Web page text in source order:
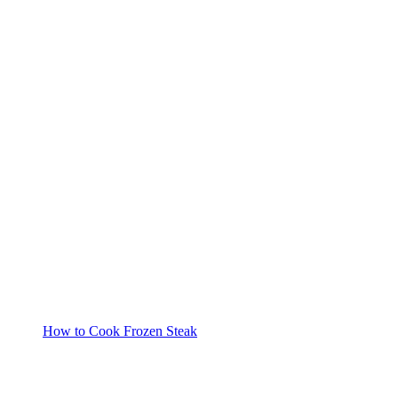
How to Cook Frozen Steak